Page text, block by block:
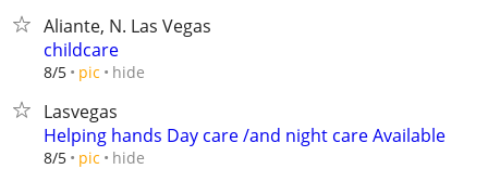
Aliante, N. Las Vegas
childcare
8/5 pic hide
Lasvegas
Helping hands Day care /and night care Available
8/5 pic hide